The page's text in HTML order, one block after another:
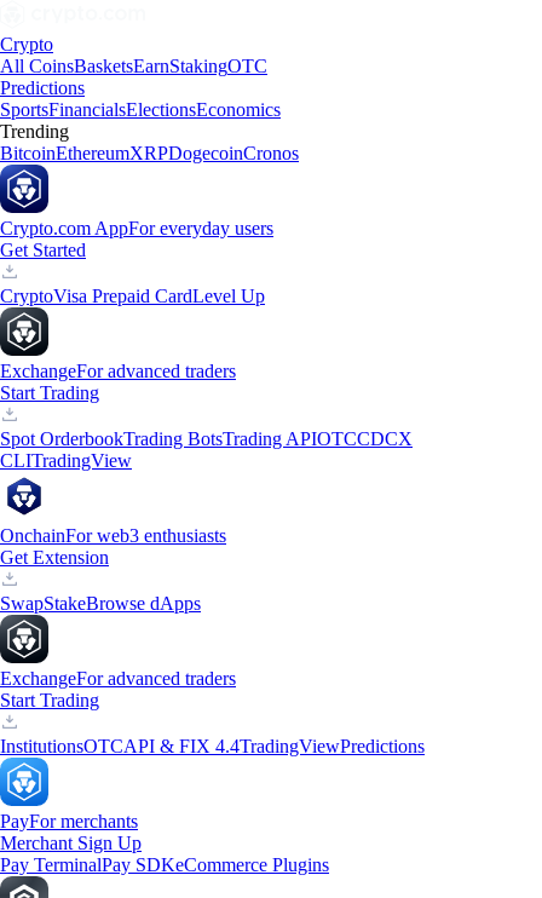
Crypto
All CoinsBasketsEarnStakingOTC
Predictions
SportsFinancialsElectionsEconomics
Trending
BitcoinEthereumXRPDogecoinCronos
Crypto.com AppFor everyday users
Get Started
CryptoVisa Prepaid CardLevel Up
ExchangeFor advanced traders
Start Trading
Spot OrderbookTrading BotsTrading APIOTCCDCX
CLITradingView
OnchainFor web3 enthusiasts
Get Extension
SwapStakeBrowse dApps
ExchangeFor advanced traders
Start Trading
InstitutionsOTCAPI & FIX 4.4TradingViewPredictions
PayFor merchants
Merchant Sign Up
Pay TerminalPay SDKeCommerce Plugins